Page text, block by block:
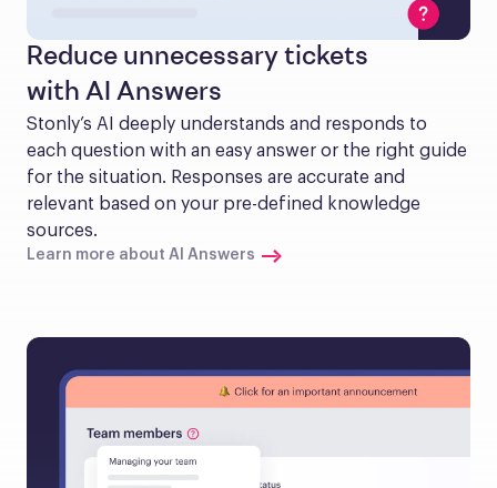
Reduce unnecessary tickets
with AI Answers
Stonly’s AI deeply understands and responds to
each question with an easy answer or the right guide
for the situation. Responses are accurate and
relevant based on your pre-defined knowledge
sources.
Learn more about AI Answers